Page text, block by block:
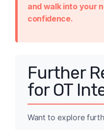
and walk into your
confidence.
Further
for OT
Want to explore